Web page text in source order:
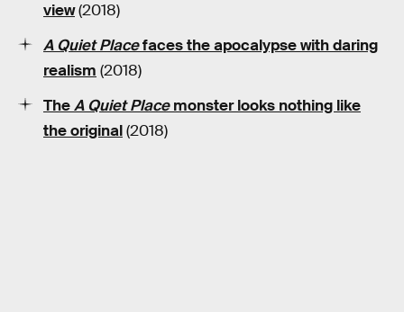
view(2018)
A Quiet Placefaces the apocalypse with daring
realism (2018)
TheA Quiet Placemonster looks nothing like
the original(2018)